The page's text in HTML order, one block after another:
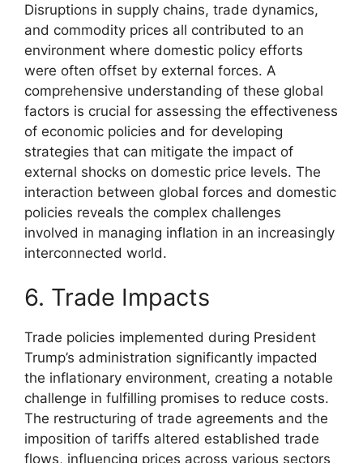
Disruptions in supply chains, trade dynamics,
and commodity prices all contributed to an
environment where domestic policy efforts
were often offset by external forces. A
comprehensive understanding of these global
factors is crucial for assessing the effectiveness
of economic policies and for developing
strategies that can mitigate the impact of
external shocks on domestic price levels. The
interaction between global forces and domestic
policies reveals the complex challenges
involved in managing inflation in an increasingly
interconnected world.
6. Trade Impacts
Trade policies implemented during President
Trump’s administration significantly impacted
the inflationary environment, creating a notable
challenge in fulfilling promises to reduce costs.
The restructuring of trade agreements and the
imposition of tariffs altered established trade
flows, influencing prices across various sectors